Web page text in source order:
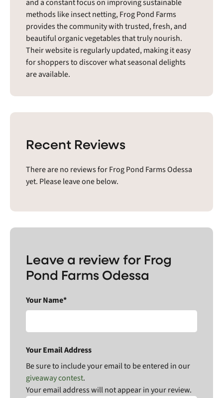
and a constant focus on improving sustainable
methods like insect netting, Frog Pond Farms
provides the community with trusted, fresh, and
beautiful organic vegetables that truly nourish.
Their website is regularly updated, making it easy
for shoppers to discover what seasonal delights
are available.
Recent Reviews
There are no reviews for Frog Pond Farms Odessa
yet. Please leave one below.
Leave a review for Frog
Pond Farms Odessa
Your Name*
Your Email Address
Be sure to include your email to be entered in our
giveaway contest.
Your email address will not appear in your review.